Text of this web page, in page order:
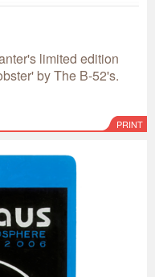
limited edition
by The B-52's.
PRINT